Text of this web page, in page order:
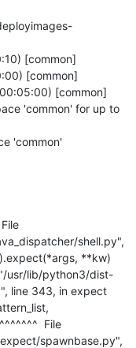
[common]
[common]
[common]
'common' for up to
'common'
shell.py",
**kw)
usr/lib/python3/dist-
line 343, in expect
File
spawnbase.py",